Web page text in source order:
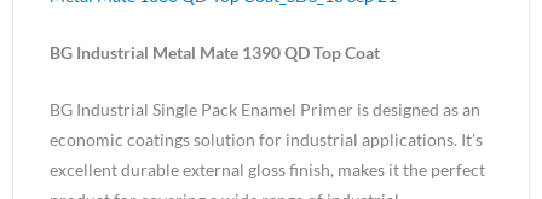
Litre
quantity
BG Industrial Metal Mate 1390 QD Top Coat
BG Industrial Single Pack Enamel Primer is designed as an
economic coatings solution for industrial applications. It’s
excellent durable external gloss finish, makes it the perfect